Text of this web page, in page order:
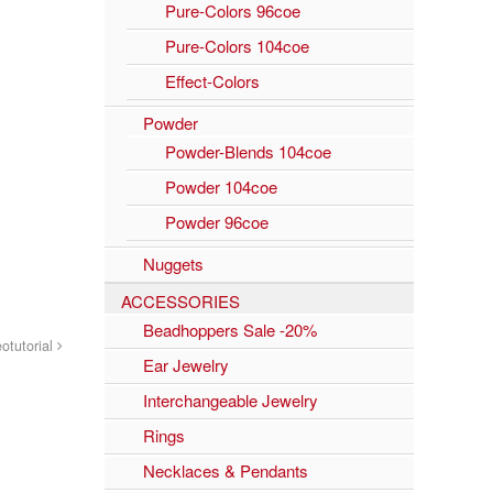
Pure-Colors 96coe
Pure-Colors 104coe
Effect-Colors
Powder
Powder-Blends 104coe
Powder 104coe
Powder 96coe
Nuggets
ACCESSORIES
Beadhoppers Sale -20%
Ear Jewelry
Interchangeable Jewelry
Rings
Necklaces & Pendants